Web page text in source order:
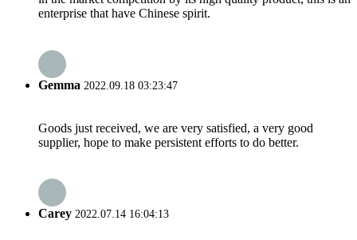
enterprise that have Chinese spirit.
Gemma 2022.09.18 03:23:47
Goods just received, we are very satisfied, a very good
supplier, hope to make persistent efforts to do better.
Carey 2022.07.14 16:04:13